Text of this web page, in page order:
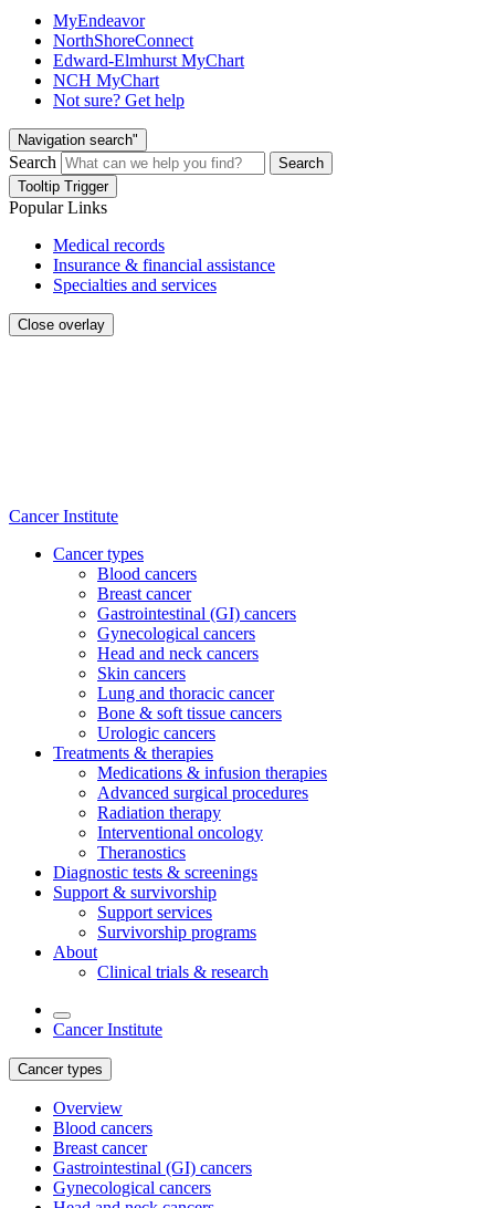
MyEndeavor
NorthShoreConnect
Edward-Elmhurst MyChart
NCH MyChart
Not sure? Get help
Navigation search"
Search
Search
Tooltip Trigger
Popular Links
Medical records
Insurance & financial assistance
Specialties and services
Close overlay
Cancer Institute
Cancer types
Blood cancers
Breast cancer
Gastrointestinal (GI) cancers
Gynecological cancers
Head and neck cancers
Skin cancers
Lung and thoracic cancer
Bone & soft tissue cancers
Urologic cancers
Treatments & therapies
Medications & infusion therapies
Advanced surgical procedures
Radiation therapy
Interventional oncology
Theranostics
Diagnostic tests & screenings
Support & survivorship
Support services
Survivorship programs
About
Clinical trials & research
Cancer Institute
Cancer types
Overview
Blood cancers
Breast cancer
Gastrointestinal (GI) cancers
Gynecological cancers